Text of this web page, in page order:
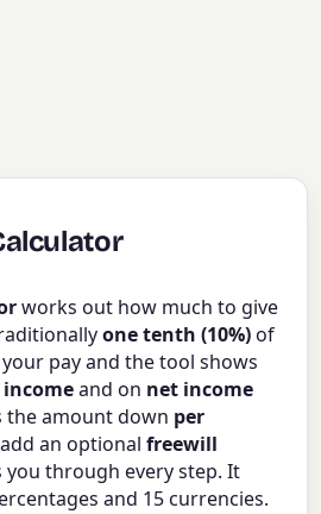
works out how much to give
one tenth (10%)of
pay and the tool shows
incomeand on net income
the amount down per
an optionalfreewill
you through every step. It
and 15 currencies.